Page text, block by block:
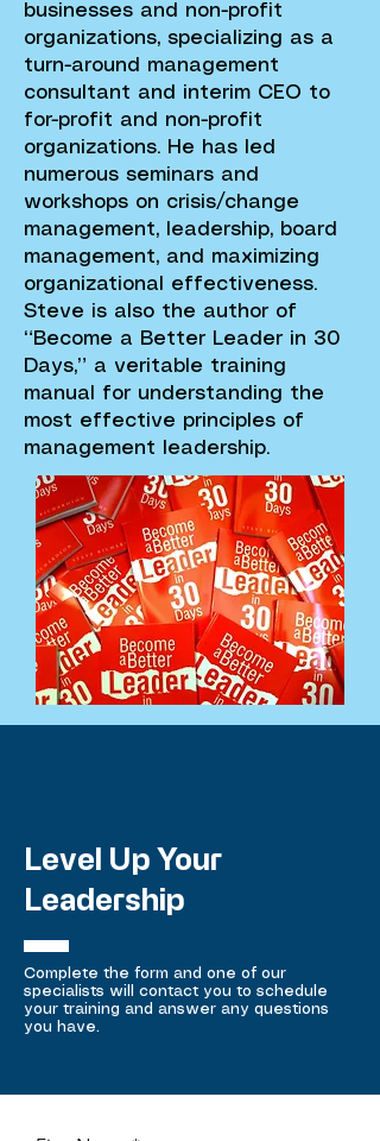
businesses and non-profit
organizations, specializing as a
turn-around management
consultant and interim CEO to
for-profit and non-profit
organizations. He has led
numerous seminars and
workshops on crisis/change
management, leadership, board
management, and maximizing
organizational effectiveness.
Steve is also the author of
“Become a Better Leader in 30
Days,” a veritable training
manual for understanding the
most effective principles of
management leadership.
Level Up Your
Leadership
Complete the form and one of our
specialists will contact you to schedule
your training and answer any questions
you have.